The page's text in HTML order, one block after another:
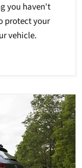
you haven't
protect your
vehicle.